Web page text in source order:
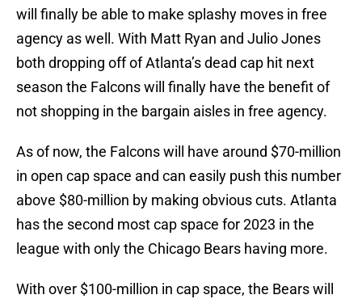
will finally be able to make splashy moves in free
agency as well. With Matt Ryan and Julio Jones
both dropping off of Atlanta’s dead cap hit next
season the Falcons will finally have the benefit of
not shopping in the bargain aisles in free agency.
As of now, the Falcons will have around $70-million
in open cap space and can easily push this number
above $80-million by making obvious cuts. Atlanta
has the second most cap space for 2023 in the
league with only the Chicago Bears having more.
With over $100-million in cap space, the Bears will